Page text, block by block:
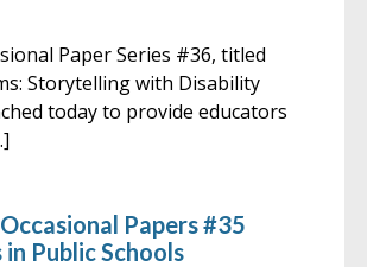
Paper Series #36, titled
Storytelling with Disability
today to provide educators
Papers #35
Public Schools